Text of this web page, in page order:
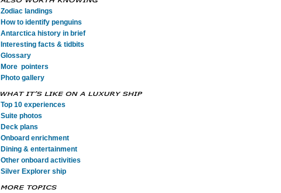
Zodiac landings
How to identify penguins
Antarctica history in brief
Interesting facts & tidbits
Glossary
More pointers
Photo gallery
Top 10 experiences
Suite photos
Deck plans
Onboard enrichment
Dining & entertainment
Other onboard activities
Silver Explorer ship